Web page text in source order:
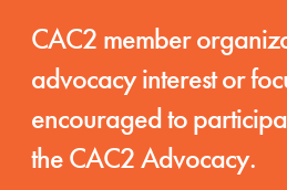
CAC2 member
advocacy interest or
encouraged to
the CAC2 Advocacy.